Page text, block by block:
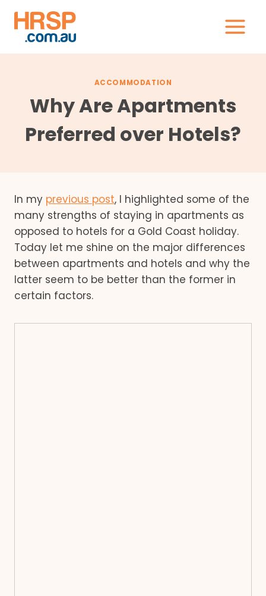
content
ACCOMMODATION
Why Are Apartments
Preferred over Hotels?
In my previous post, I highlighted some of the
many strengths of staying in apartments as
opposed to hotels for a Gold Coast holiday.
Today let me shine on the major differences
between apartments and hotels and why the
latter seem to be better than the former in
certain factors.